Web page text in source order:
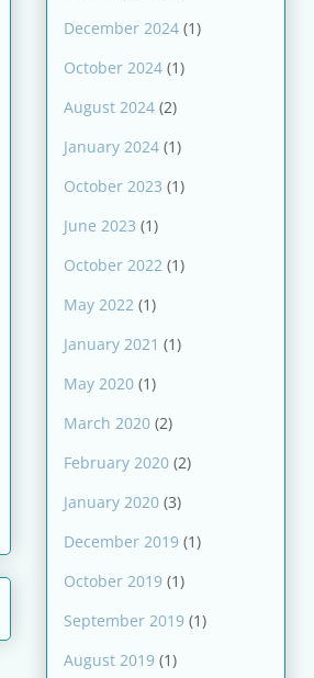
December 2024 (1)
October 2024 (1)
August 2024 (2)
January 2024 (1)
October 2023 (1)
June 2023 (1)
October 2022 (1)
May 2022 (1)
January 2021 (1)
May 2020 (1)
March 2020 (2)
February 2020 (2)
January 2020 (3)
December 2019 (1)
October 2019 (1)
September 2019 (1)
August 2019 (1)